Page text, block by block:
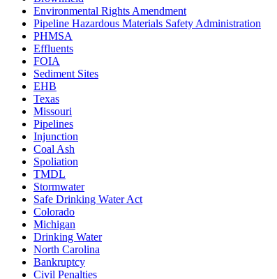
Environmental Rights Amendment
Pipeline Hazardous Materials Safety Administration
PHMSA
Effluents
FOIA
Sediment Sites
EHB
Texas
Missouri
Pipelines
Injunction
Coal Ash
Spoliation
TMDL
Stormwater
Safe Drinking Water Act
Colorado
Michigan
Drinking Water
North Carolina
Bankruptcy
Civil Penalties